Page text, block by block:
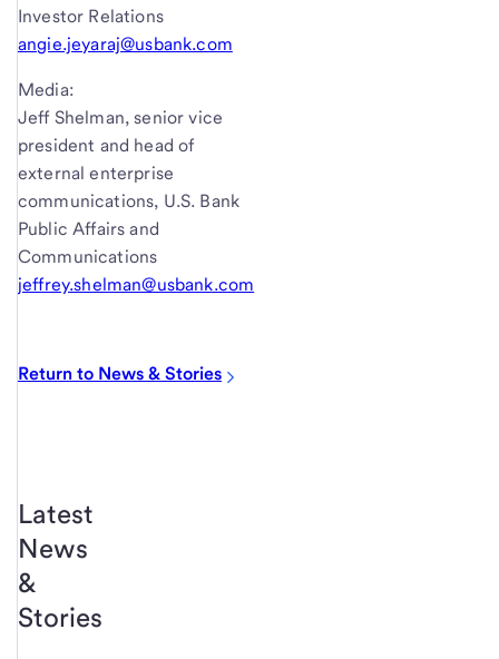
Investor Relations
angie.jeyaraj@usbank.com
Media:
Jeff Shelman, senior vice
president and head of
external enterprise
communications, U.S. Bank
Public Affairs and
Communications
jeffrey.shelman@usbank.com
Return to News & Stories
Latest
News
&
Stories